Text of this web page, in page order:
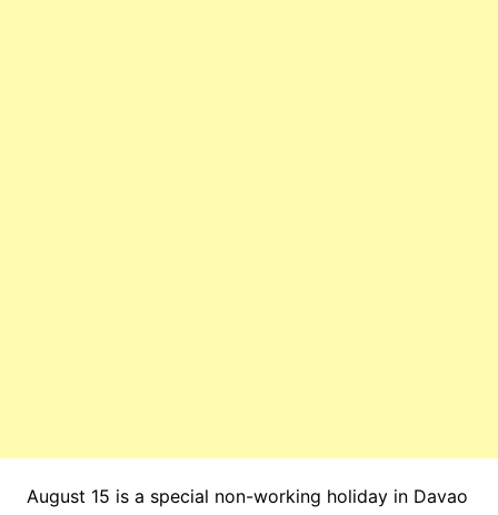
August 15 is a special non-working holiday in Davao